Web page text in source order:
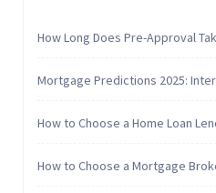
How Long Does Pre-Approval
Mortgage Predictions 2025:
How to Choose a Home Loan
How to Choose a Mortgage